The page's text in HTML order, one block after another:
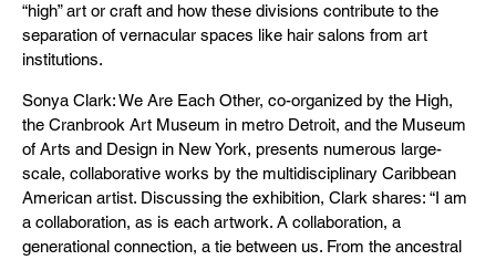
“high” art or craft and how these divisions contribute to the
separation of vernacular spaces like hair salons from art
institutions.
Sonya Clark: We Are Each Other, co-organized by the High,
the Cranbrook Art Museum in metro Detroit, and the Museum
of Arts and Design in New York, presents numerous large-
scale, collaborative works by the multidisciplinary Caribbean
American artist. Discussing the exhibition, Clark shares: “I am
a collaboration, as is each artwork. A collaboration, a
generational connection, a tie between us. From the ancestral